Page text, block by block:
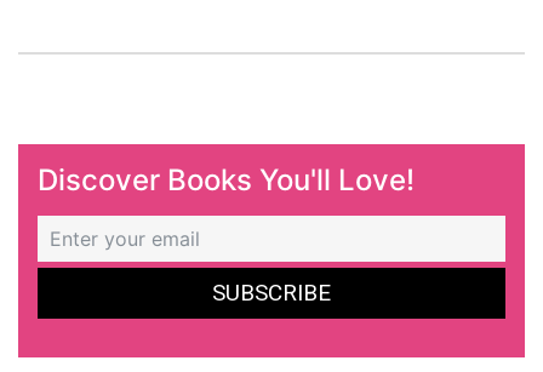
Discover Books You'll Love!